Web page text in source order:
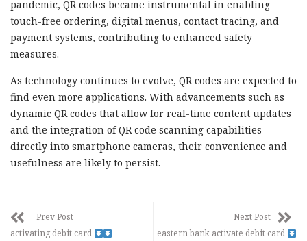
pandemic, QR codes became instrumental in enabling
touch-free ordering, digital menus, contact tracing, and
payment systems, contributing to enhanced safety
measures.
As technology continues to evolve, QR codes are expected to
find even more applications. With advancements such as
dynamic QR codes that allow for real-time content updates
and the integration of QR code scanning capabilities
directly into smartphone cameras, their convenience and
usefulness are likely to persist.
Prev Post
activating debit card
Next Post
eastern bank activate debit card